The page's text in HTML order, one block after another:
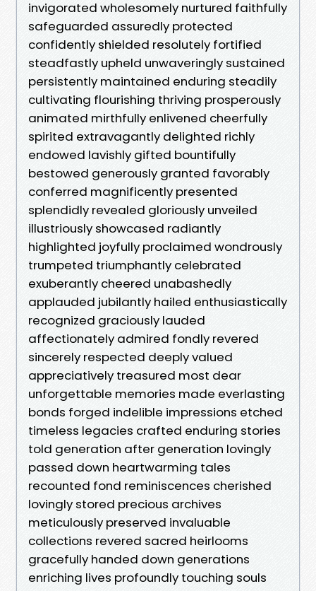
invigorated wholesomely nurtured faithfully
safeguarded assuredly protected
confidently shielded resolutely fortified
steadfastly upheld unwaveringly sustained
persistently maintained enduring steadily
cultivating flourishing thriving prosperously
animated mirthfully enlivened cheerfully
spirited extravagantly delighted richly
endowed lavishly gifted bountifully
bestowed generously granted favorably
conferred magnificently presented
splendidly revealed gloriously unveiled
illustriously showcased radiantly
highlighted joyfully proclaimed wondrously
trumpeted triumphantly celebrated
exuberantly cheered unabashedly
applauded jubilantly hailed enthusiastically
recognized graciously lauded
affectionately admired fondly revered
sincerely respected deeply valued
appreciatively treasured most dear
unforgettable memories made everlasting
bonds forged indelible impressions etched
timeless legacies crafted enduring stories
told generation after generation lovingly
passed down heartwarming tales
recounted fond reminiscences cherished
lovingly stored precious archives
meticulously preserved invaluable
collections revered sacred heirlooms
gracefully handed down generations
enriching lives profoundly touching souls